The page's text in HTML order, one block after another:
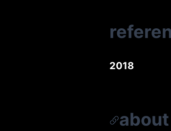
2018